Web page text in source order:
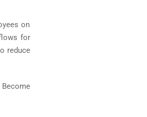
on
for
reduce